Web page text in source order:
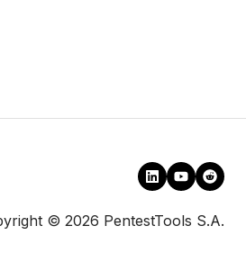
© 2026 PentestTools S.A.